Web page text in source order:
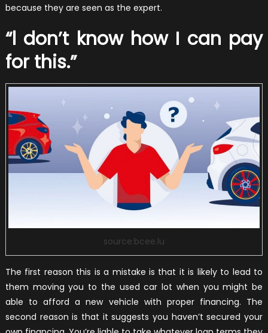
because they are seen as the expert.
“l don’t know how I can pay
for this.”
source:bcee.lu
The first reason this is a mistake is that it is likely to lead to
them moving you to the used car lot when you might be
able to afford a new vehicle with proper financing. The
second reason is that it suggests you haven’t secured your